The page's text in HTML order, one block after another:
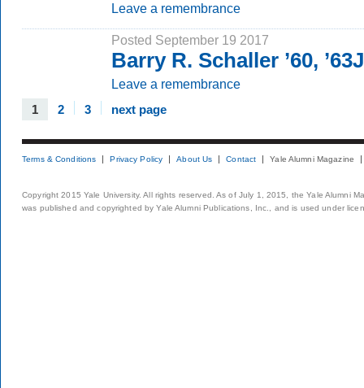
Leave a remembrance
Posted September 19 2017
Barry R. Schaller ’60,
Leave a remembrance
1 2 3 next page
Terms & Conditions Privacy Policy About Us Contact Yale Alumni Magazine
Copyright 2015 Yale University. All rights reserved. As of July 1, 2015, the Yale Alumni
was published and copyrighted by Yale Alumni Publications, Inc., and is used under